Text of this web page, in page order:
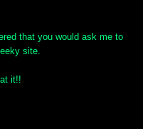
that you would ask me to
site.
it!!